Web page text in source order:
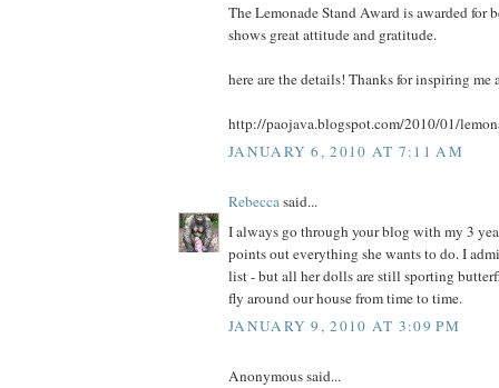
The Lemonade Stand Award is awarded for
shows great attitude and gratitude.
here are the details! Thanks for inspiring me
http://paojava.blogspot.com/2010/01/
JANUARY 6, 2010 AT 7:11 AM
Rebeccasaid...
I always go through your blog with my 3
points out everything she wants to do. I
list - but all her dolls are still sporting
fly around our house from time to time.
JANUARY 9, 2010 AT 3:09 PM
Anonymous said...